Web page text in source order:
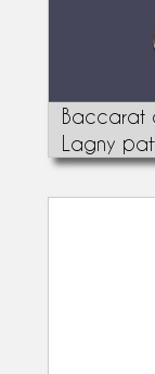
Baccarat
Lagny